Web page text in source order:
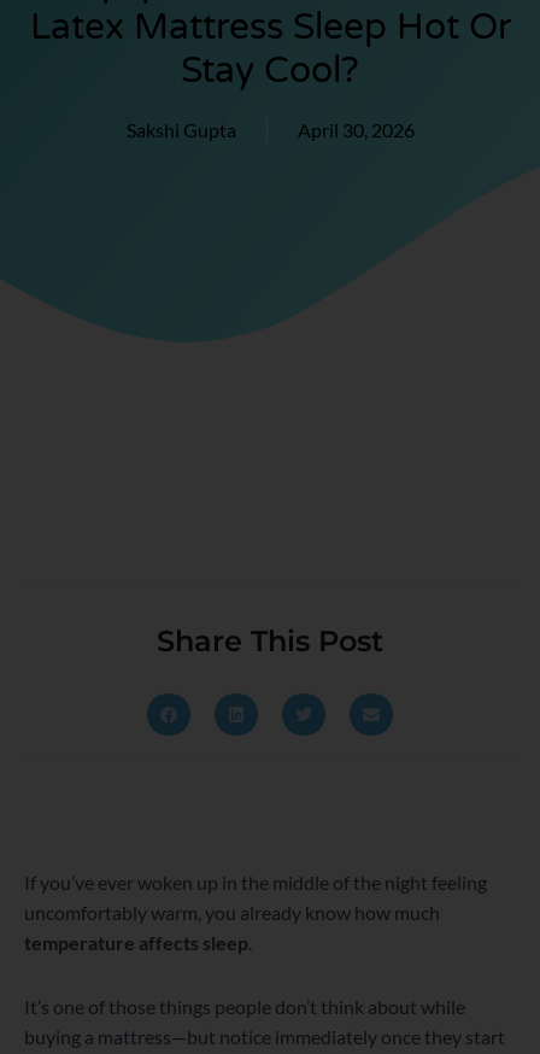
Latex Mattress Sleep Hot Or
Stay Cool?
Sakshi Gupta April 30, 2026
Share This Post
If you’ve ever woken up in the middle of the night feeling
uncomfortably warm, you already know how much
temperature affects sleep.
It’s one of those things people don’t think about while
buying a mattress—but notice immediately once they start